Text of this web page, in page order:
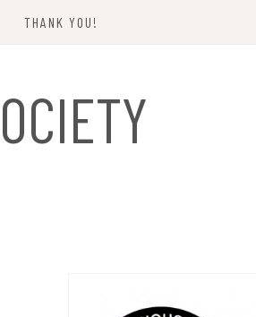
THANK YOU!